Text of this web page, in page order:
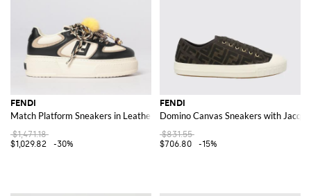
FENDI
Match Platform Sneakers in Leather
$1,471.18
$1,029.82
-30%
FENDI
Domino Canvas Sneakers with
$831.55
$706.80
-15%